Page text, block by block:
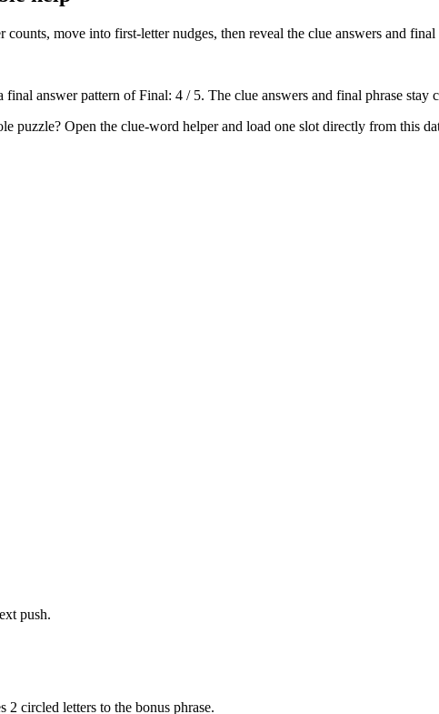
counts, move into first-letter nudges, then reveal the clue answers and
final answer pattern of Final: 4 / 5. The clue answers and final phrase stay
puzzle? Open the clue-word helper and load one slot directly from this
push.
2 circled letters to the bonus phrase.